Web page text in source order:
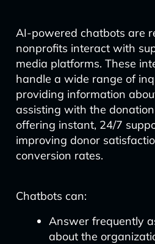
AI-powered chatbots are
nonprofits interact with
media platforms. These
handle a wide range of
providing information
assisting with the
offering instant, 24/7
improving donor
conversion rates.
Chatbots can:
Answer frequently
about the